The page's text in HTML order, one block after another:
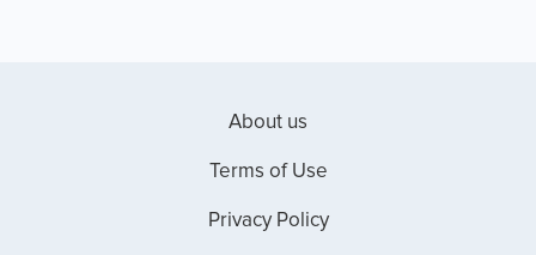
About us
Terms of Use
Privacy Policy